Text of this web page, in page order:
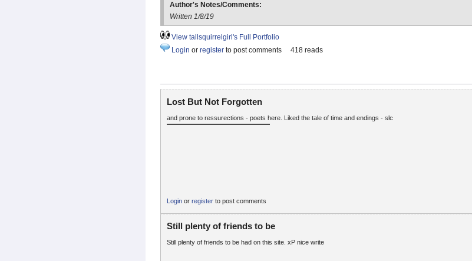
Author's Notes/Comments:
Written 1/8/19
View tallsquirrelgirl's Full Portfolio
Login or register to post comments 418 reads
Lost But Not Forgotten
and prone to ressurections - poets here. Liked the tale of time and endings - slc
Login or register to post comments
Still plenty of friends to be
Still plenty of friends to be had on this site. xP nice write